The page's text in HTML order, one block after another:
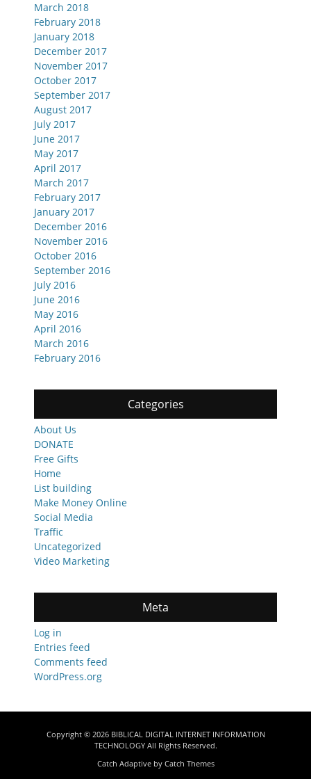
March 2018
February 2018
January 2018
December 2017
November 2017
October 2017
September 2017
August 2017
July 2017
June 2017
May 2017
April 2017
March 2017
February 2017
January 2017
December 2016
November 2016
October 2016
September 2016
July 2016
June 2016
May 2016
April 2016
March 2016
February 2016
Categories
About Us
DONATE
Free Gifts
Home
List building
Make Money Online
Social Media
Traffic
Uncategorized
Video Marketing
Meta
Log in
Entries feed
Comments feed
WordPress.org
Copyright © 2026 BIBLICAL DIGITAL INTERNET INFORMATION
TECHNOLOGYAll Rights Reserved.
Catch Adaptive by Catch Themes